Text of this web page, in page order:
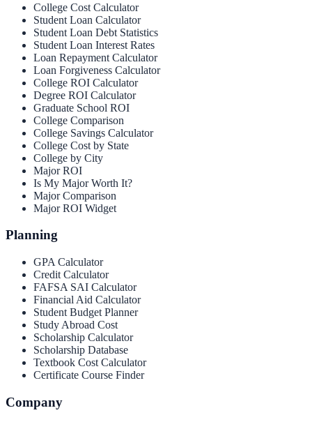
College Cost Calculator
Student Loan Calculator
Student Loan Debt Statistics
Student Loan Interest Rates
Loan Repayment Calculator
Loan Forgiveness Calculator
College ROI Calculator
Degree ROI Calculator
Graduate School ROI
College Comparison
College Savings Calculator
College Cost by State
College by City
Major ROI
Is My Major Worth It?
Major Comparison
Major ROI Widget
Planning
GPA Calculator
Credit Calculator
FAFSA SAI Calculator
Financial Aid Calculator
Student Budget Planner
Study Abroad Cost
Scholarship Calculator
Scholarship Database
Textbook Cost Calculator
Certificate Course Finder
Company